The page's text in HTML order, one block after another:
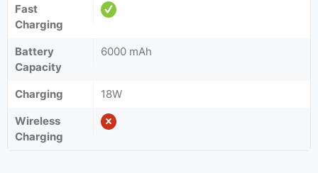
Fast
Charging
Battery
Capacity
6000 mAh
Charging
18W
Wireless
Charging